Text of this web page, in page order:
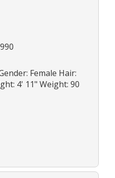
Female Hair:
4' 11" Weight: 90